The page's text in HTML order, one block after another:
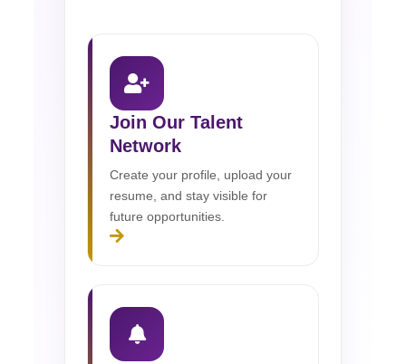
Join Our Talent
Network
Create your profile, upload your
resume, and stay visible for
future opportunities.